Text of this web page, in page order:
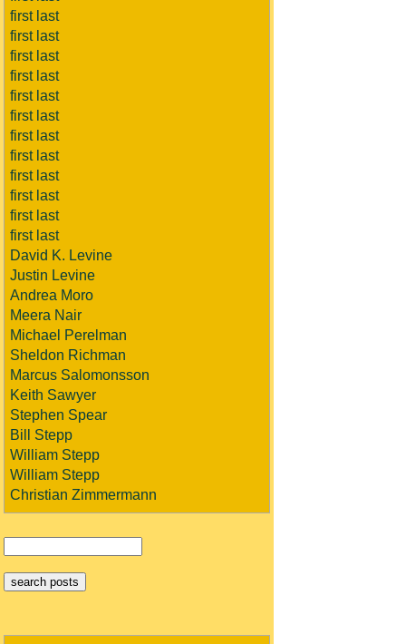
first last
first last
first last
first last
first last
first last
first last
first last
first last
first last
first last
first last
David K. Levine
Justin Levine
Andrea Moro
Meera Nair
Michael Perelman
Sheldon Richman
Marcus Salomonsson
Keith Sawyer
Stephen Spear
Bill Stepp
William Stepp
William Stepp
Christian Zimmermann